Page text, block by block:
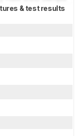
& test results